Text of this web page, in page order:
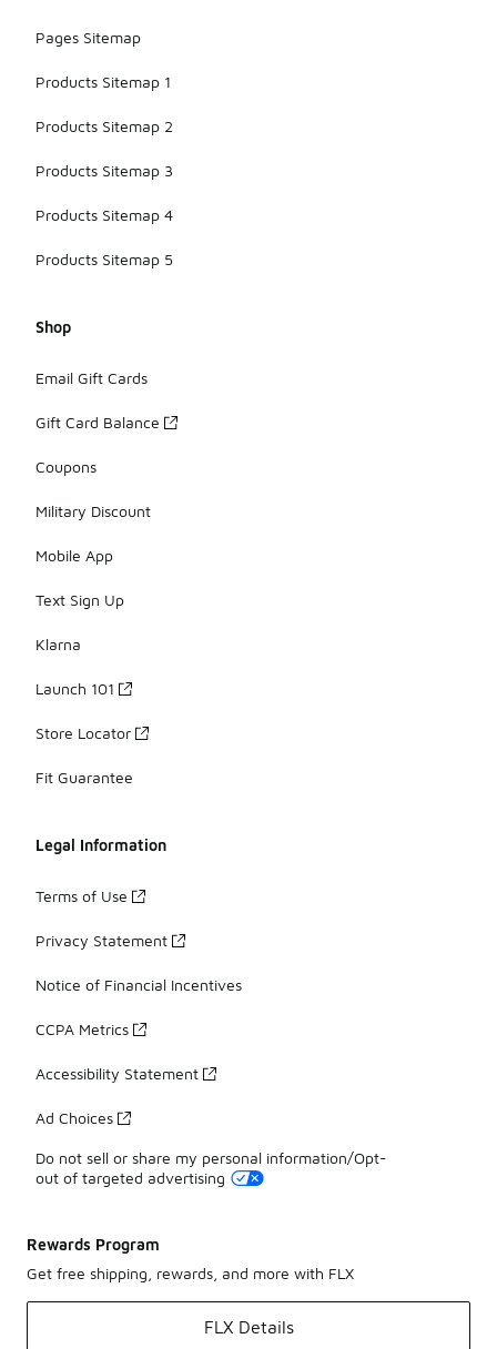
Pages Sitemap
Products Sitemap 1
Products Sitemap 2
Products Sitemap 3
Products Sitemap 4
Products Sitemap 5
Shop
Email Gift Cards
Gift Card Balance
Coupons
Military Discount
Mobile App
Text Sign Up
Klarna
Launch 101
Store Locator
Fit Guarantee
Legal Information
Terms of Use
Privacy Statement
Notice of Financial Incentives
CCPA Metrics
Accessibility Statement
Ad Choices
Do not sell or share my personal information/Opt-
out of targeted advertising
Rewards Program
Get free shipping, rewards, and more with FLX
FLX Details